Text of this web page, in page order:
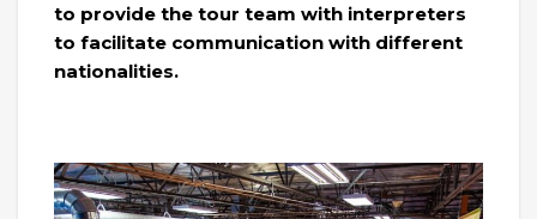
to provide the tour team with interpreters
to facilitate communication with different
nationalities.